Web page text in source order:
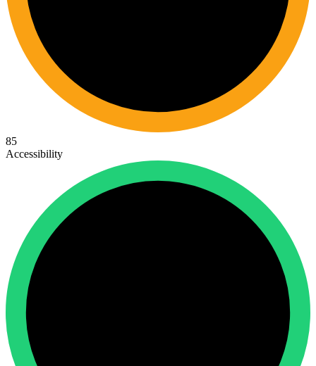
85
Accessibility